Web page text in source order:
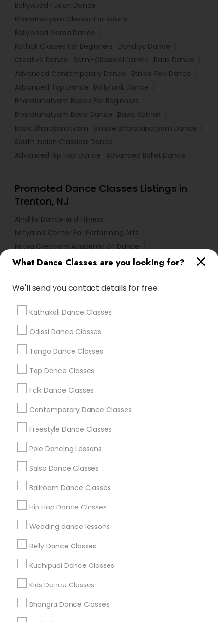
What Dance Classes are you looking for?
We'll send you contact details for free
Kathakali Dance Classes
Odissi Dance Classes
Tango Dance Classes
Tap Dance Classes
Folk Dance Classes
Contemporary Dance Classes
Freestyle Dance Classes
Pole Dancing Lessons
Salsa Dance Classes
Ballroom Dance Classes
Hip Hop Dance Classes
Wedding dance lessons
Belly Dance Classes
Kuchipudi Dance Classes
Kids Dance Classes
Bhangra Dance Classes
Bollywood Fusion Dance
Bharatnatyam Classes For Adults
Bollywood Garba Dance
Kathak Classes For Beginners
Dandiya Dance
Creative Dance
Semi-Classical Dance
Raas Dance
Advanced Contemporary Dance
Ethnic Folk Dance
Advanced Tap Dance
Bollyfunk Dance
Bharatanatyam Basics For Beginners
Bharatanatyam Basic Dance
Basic Kathak
Basic Bharatanatyam
Simple Bharatanatyam Dance
South Indian Classical Dance
Advanced Hip Hop Dance
Advanced Ballet Dance
Promoted Dance Classes Listings in
Trenton, NJ
Aindrila Dance And Fitness
Nrityalina Center For Performing Arts
Nritya Creations Academy Of Dance
Tri State Dance Company
Find Local Dance Classes in Popular
Metros
Atlanta Metro Area
Chicago Metro Area
Los Angeles Metro Area Miami Metro Area
New Jersey Area
Useful Links
Badge
All Services
Find and Post Ads
Get IT Training
Find Events & Tickets
Corporate
+1-512-788-5300
us.sulekha@sulekha.com